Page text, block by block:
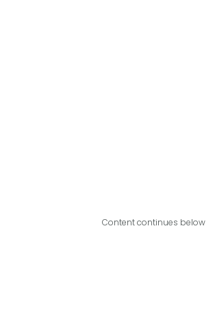
Content continues below